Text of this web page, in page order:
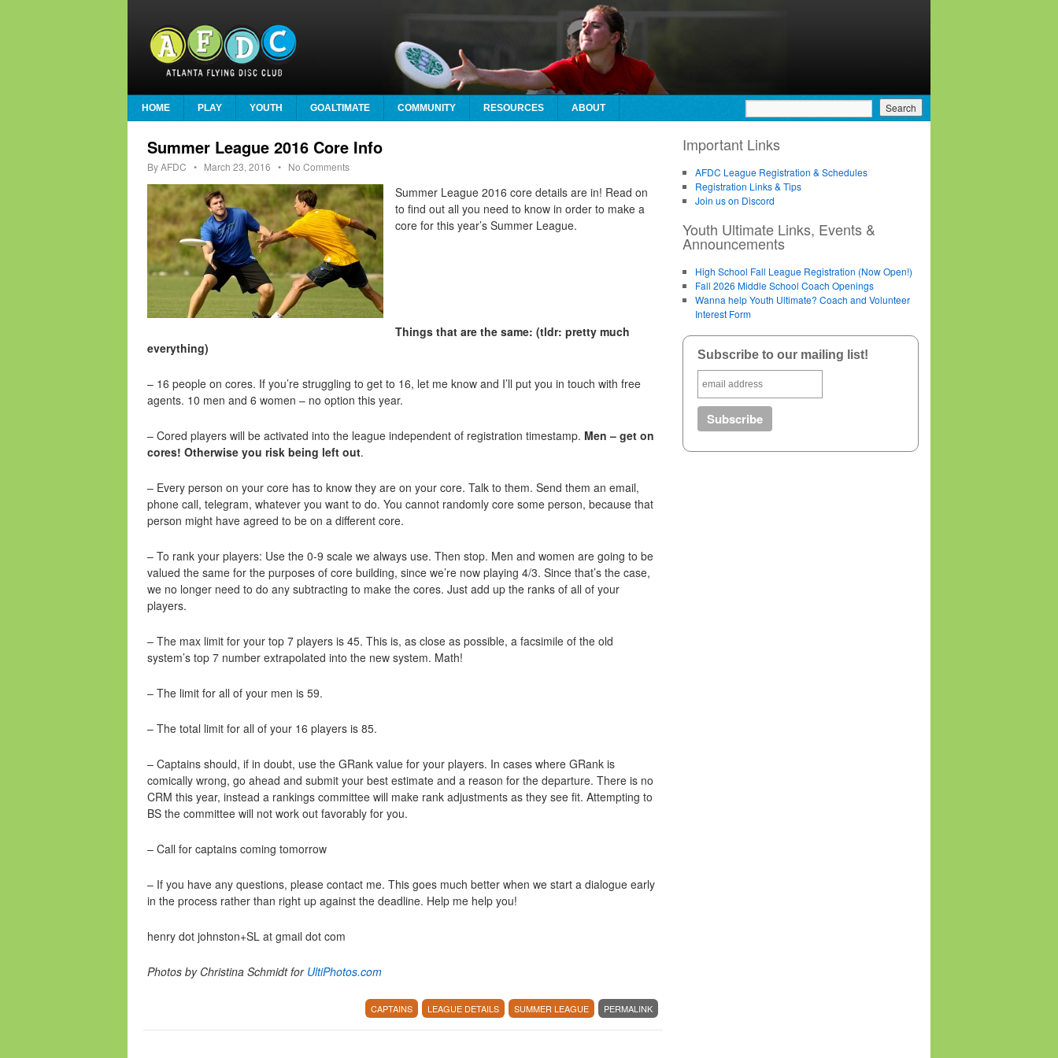
HOME PLAY YOUTH GOALTIMATE COMMUNITY RESOURCES ABOUT
Summer League 2016 Core Info
ByAFDC • March 23, 2016 • No Comments
Summer League 2016 core details are in! Read on
to find out all you need to know in order to make a
core for this year’s Summer League.
Things that are the same: (tldr: pretty much
everything)
– 16 people on cores. If you’re struggling to get to 16, let me know and I’ll put you in touch with free
agents. 10 men and 6 women – no option this year.
– Cored players will be activated into the league independent of registration timestamp. Men – get on
cores! Otherwise you risk being left out.
– Every person on your core has to know they are on your core. Talk to them. Send them an email,
phone call, telegram, whatever you want to do. You cannot randomly core some person, because that
person might have agreed to be on a different core.
– To rank your players: Use the 0-9 scale we always use. Then stop. Men and women are going to be
valued the same for the purposes of core building, since we’re now playing 4/3. Since that’s the case,
we no longer need to do any subtracting to make the cores. Just add up the ranks of all of your
players.
– The max limit for your top 7 players is 45. This is, as close as possible, a facsimile of the old
system’s top 7 number extrapolated into the new system. Math!
– The limit for all of your men is 59.
– The total limit for all of your 16 players is 85.
– Captains should, if in doubt, use the GRank value for your players. In cases where GRank is
comically wrong, go ahead and submit your best estimate and a reason for the departure. There is no
CRM this year, instead a rankings committee will make rank adjustments as they see fit. Attempting to
BS the committee will not work out favorably for you.
– Call for captains coming tomorrow
– If you have any questions, please contact me. This goes much better when we start a dialogue early
in the process rather than right up against the deadline. Help me help you!
henry dot johnston+SL at gmail dot com
Photos by Christina Schmidt for UltiPhotos.com
CAPTAINS LEAGUE DETAILS SUMMER LEAGUE PERMALINK
Important Links
AFDC League Registration & Schedules
Registration Links & Tips
Join us on Discord
Youth Ultimate Links, Events &
Announcements
High School Fall League Registration (Now Open!)
Fall 2026 Middle School Coach Openings
Wanna help Youth Ultimate? Coach and Volunteer
Interest Form
Subscribe to our mailing list!